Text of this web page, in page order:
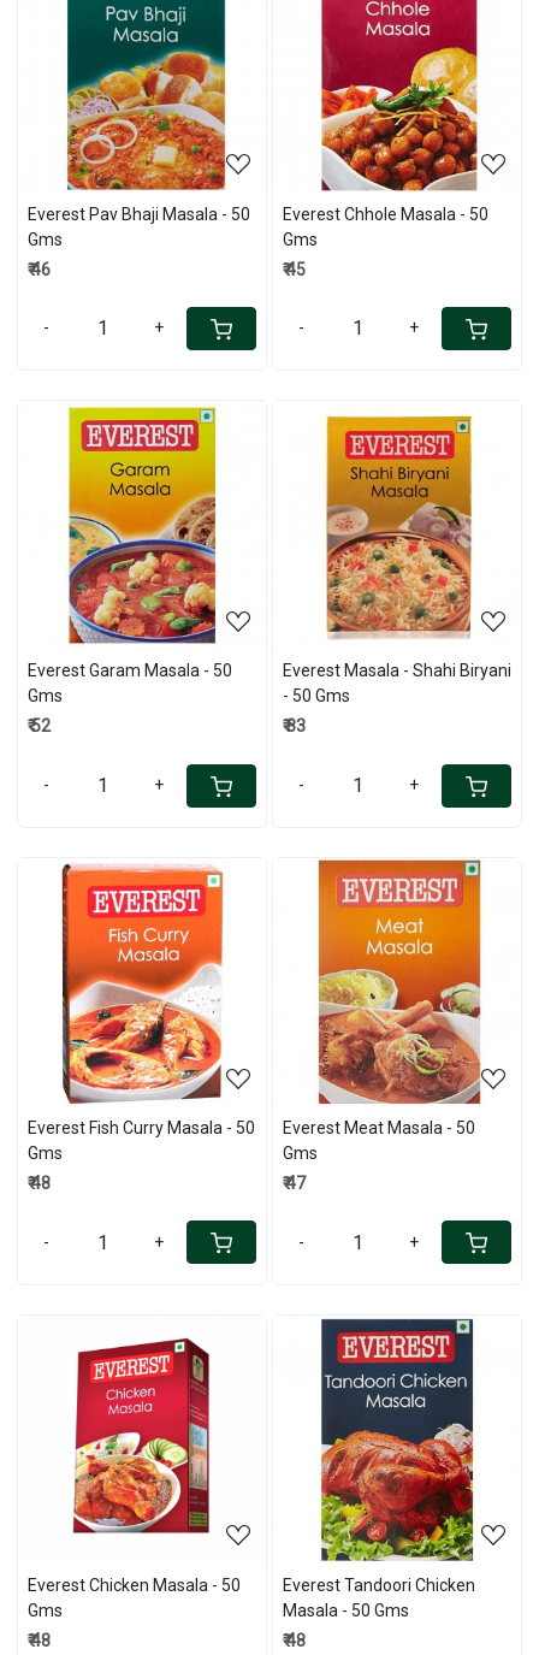
Loading...
Everest Pav Bhaji Masala - 50
Gms
₹ 46
- +
Loading...
Everest Chhole Masala - 50
Gms
₹ 45
- +
Loading...
Everest Garam Masala - 50
Gms
₹ 52
- +
Loading...
Everest Masala - Shahi Biryani
- 50 Gms
₹ 83
- +
Loading...
Everest Fish Curry Masala - 50
Gms
₹ 48
- +
Loading...
Everest Meat Masala - 50
Gms
₹ 47
- +
Loading...
Everest Chicken Masala - 50
Gms
₹ 48
Loading...
Everest Tandoori Chicken
Masala - 50 Gms
₹ 48